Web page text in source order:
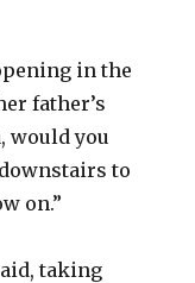
in the
father’s
would you
to
on.”
taking